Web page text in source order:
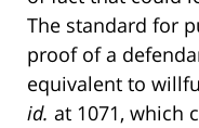
The standard for
proof of a
equivalent to
id. at 1071, which